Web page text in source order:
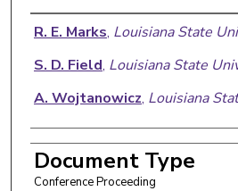
Authors
R. E. Marks, Louisiana State
S. D. Field, Louisiana State
A. Wojtanowicz, Louisiana
Document Type
Conference Proceeding